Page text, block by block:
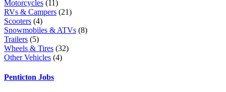
Motorcycles (11)
RVs & Campers (21)
Scooters (4)
Snowmobiles & ATVs (8)
Trailers (5)
Wheels & Tires (32)
Other Vehicles (4)
Penticton Jobs